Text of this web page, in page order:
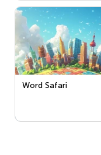
Word Safari